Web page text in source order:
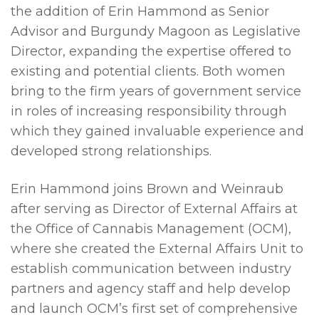
the addition of Erin Hammond as Senior
Advisor and Burgundy Magoon as Legislative
Director, expanding the expertise offered to
existing and potential clients. Both women
bring to the firm years of government service
in roles of increasing responsibility through
which they gained invaluable experience and
developed strong relationships.
Erin Hammond joins Brown and Weinraub
after serving as Director of External Affairs at
the Office of Cannabis Management (OCM),
where she created the External Affairs Unit to
establish communication between industry
partners and agency staff and help develop
and launch OCM’s first set of comprehensive